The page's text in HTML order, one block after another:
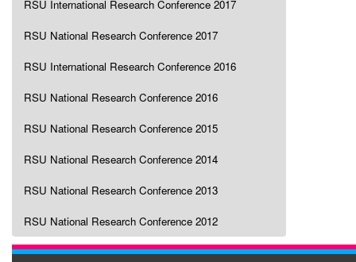
RSU International Research Conference 2017
RSU National Research Conference 2017
RSU International Research Conference 2016
RSU National Research Conference 2016
RSU National Research Conference 2015
RSU National Research Conference 2014
RSU National Research Conference 2013
RSU National Research Conference 2012